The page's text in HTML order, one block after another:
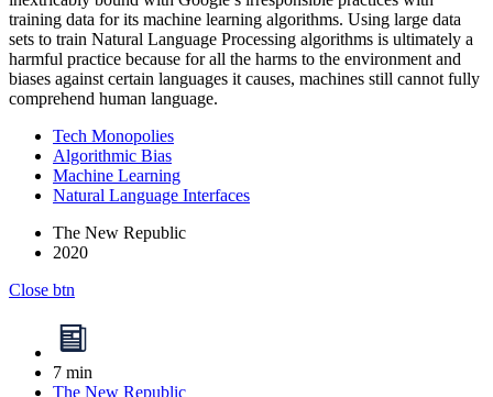
training data for its machine learning algorithms. Using large data
sets to train Natural Language Processing algorithms is ultimately a
harmful practice because for all the harms to the environment and
biases against certain languages it causes, machines still cannot fully
comprehend human language.
Tech Monopolies
Algorithmic Bias
Machine Learning
Natural Language Interfaces
The New Republic
2020
Close btn
7 min
The New Republic